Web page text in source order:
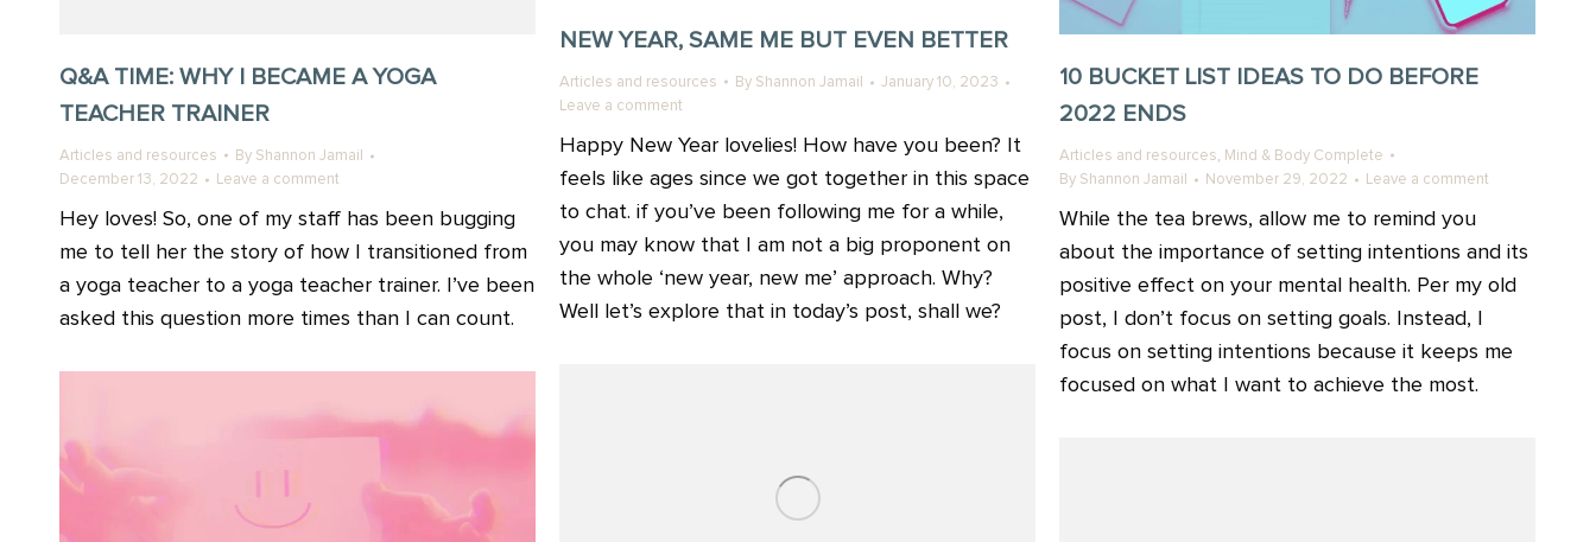
NEW YEAR, SAME ME BUT EVEN BETTER
Articles and resources By Shannon Jamail
January 10, 2023
Leave a comment
Happy New Year lovelies! How have you been? It
feels like ages since we got together in this space
to chat. if you’ve been following me for a while,
you may know that I am not a big proponent on
the whole ‘new year, new me’ approach. Why?
Well let’s explore that in today’s post, shall we?
Q&A TIME: WHY I BECAME A YOGA
TEACHER TRAINER
Articles and resources By Shannon Jamail
December 13, 2022
Leave a comment
Hey loves! So, one of my staff has been bugging
me to tell her the story of how I transitioned from
a yoga teacher to a yoga teacher trainer. I’ve been
asked this question more times than I can count.
10 BUCKET LIST IDEAS TO DO BEFORE
2022 ENDS
Articles and resources, Mind & Body Complete
By Shannon Jamail November 29, 2022 Leave a comment
While the tea brews, allow me to remind you
about the importance of setting intentions and its
positive effect on your mental health. Per my old
post, I don’t focus on setting goals. Instead, I
focus on setting intentions because it keeps me
focused on what I want to achieve the most.